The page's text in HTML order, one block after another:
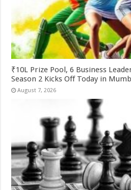
₹10L Prize Pool, 6 Business
Season 2 Kicks Off Today in
August 7, 2026